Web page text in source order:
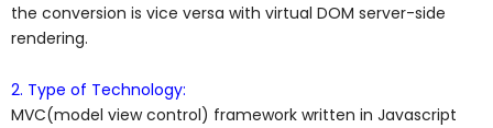
the conversion is vice versa with virtual DOM server-side
rendering.
2. Type of Technology:
MVC(model view control) framework written in Javascript